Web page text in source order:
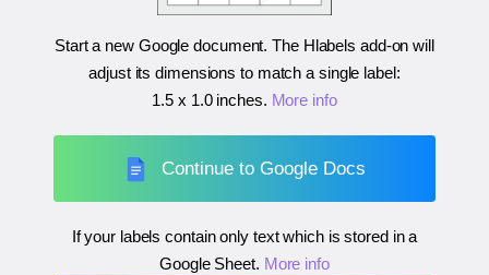
Start a new Google document. The Hlabels add-on will
adjust its dimensions to match a single label:
1.5 x 1.0 inches. More info
Continue to Google Docs
If your labels contain only text which is stored in a
Google Sheet. More info